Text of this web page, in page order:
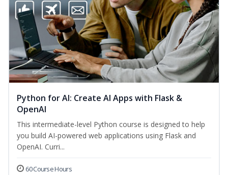
Python for AI: Create AI Apps with Flask &
OpenAI
This intermediate-level Python course is designed to help
you build AI-powered web applications using Flask and
OpenAI. Curri...
60 Course Hours